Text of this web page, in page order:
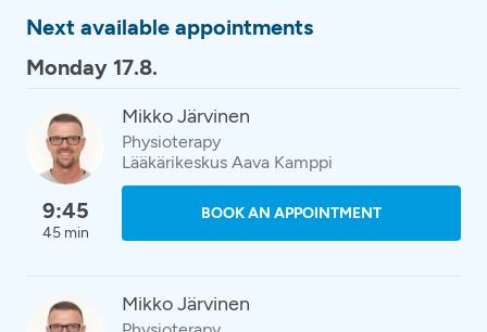
Next available appointments
Monday 17.8.
9:45
45 min
Mikko Järvinen
Physioterapy
Lääkärikeskus Aava Kamppi
BOOK AN APPOINTMENT
Mikko Järvinen